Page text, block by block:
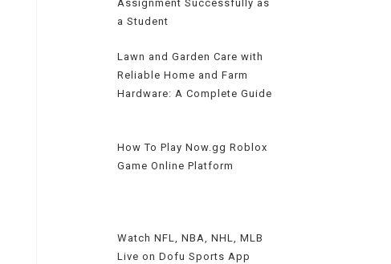
Assignment Successfully as
a Student
Lawn and Garden Care with
Reliable Home and Farm
Hardware: A Complete Guide
How To Play Now.gg Roblox
Game Online Platform
Watch NFL, NBA, NHL, MLB
Live on Dofu Sports App